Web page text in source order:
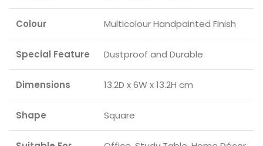
Colour Multicolour Handpainted Finish
Special Feature Dustproof and Durable
Dimensions 13.2D x 6W x 13.2H cm
Shape Square